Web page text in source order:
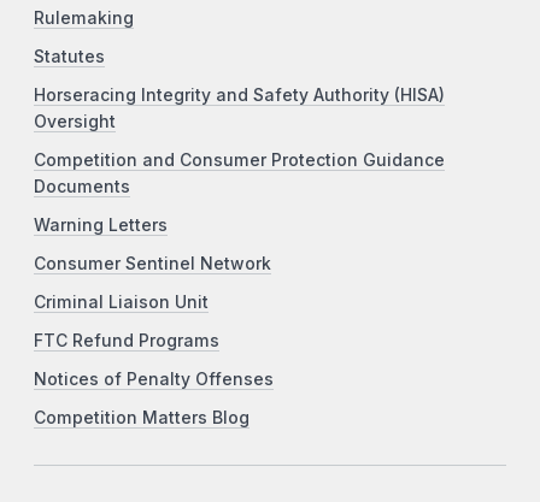
Rulemaking
Statutes
Horseracing Integrity and Safety Authority (HISA)
Oversight
Competition and Consumer Protection Guidance
Documents
Warning Letters
Consumer Sentinel Network
Criminal Liaison Unit
FTC Refund Programs
Notices of Penalty Offenses
Competition Matters Blog